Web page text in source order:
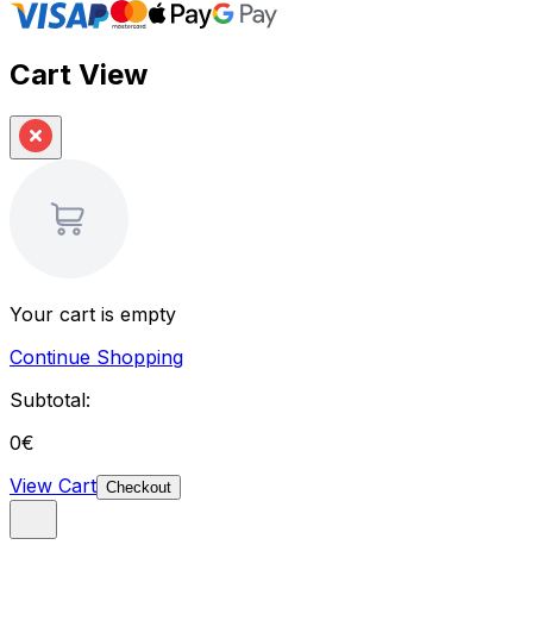
Cart View
Your cart is empty
Continue Shopping
Subtotal:
0€
View Cart Checkout